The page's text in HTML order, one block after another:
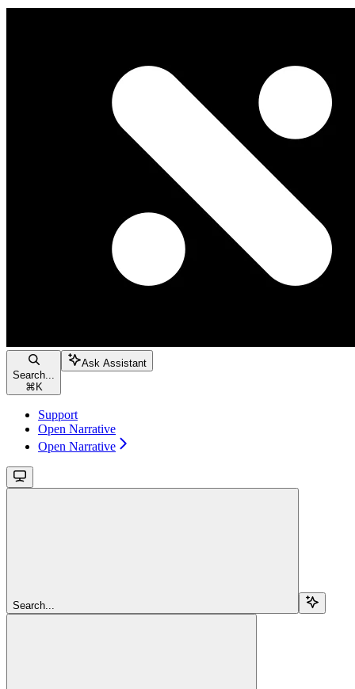
Search...
⌘ K
Ask Assistant
Support
Open Narrative
Open Narrative
Search...